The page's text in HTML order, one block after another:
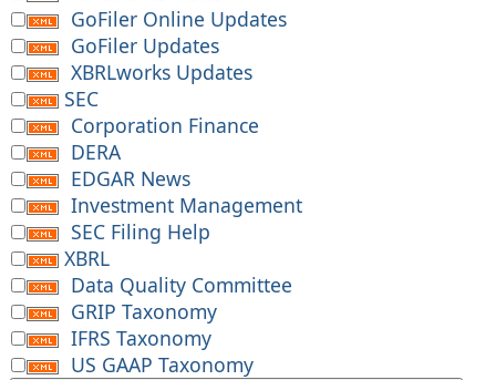
GoFiler Online Updates
GoFiler Updates
XBRLworks Updates
SEC
Corporation Finance
DERA
EDGAR News
Investment Management
SEC Filing Help
XBRL
Data Quality Committee
GRIP Taxonomy
IFRS Taxonomy
US GAAP Taxonomy